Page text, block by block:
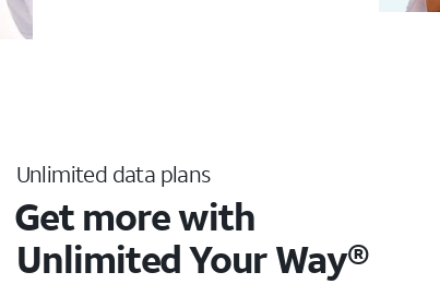
Unlimited data plans
Get more with
Unlimited Your Way®